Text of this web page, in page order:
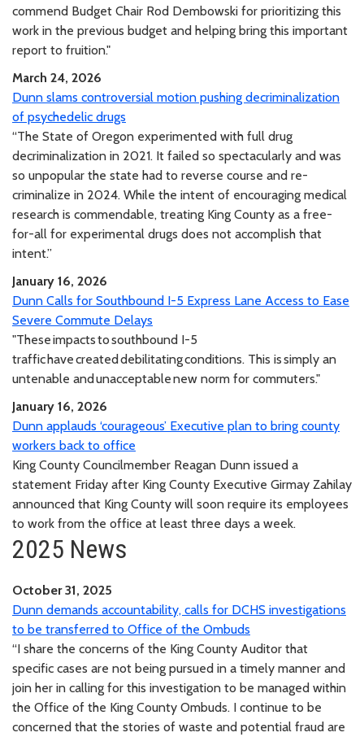
commend Budget Chair Rod Dembowski for prioritizing this
work in the previous budget and helping bring this important
report to fruition."
March 24, 2026
Dunn slams controversial motion pushing decriminalization
of psychedelic drugs
“The State of Oregon experimented with full drug
decriminalization in 2021. It failed so spectacularly and was
so unpopular the state had to reverse course and re-
criminalize in 2024. While the intent of encouraging medical
research is commendable, treating King County as a free-
for-all for experimental drugs does not accomplish that
intent.”
January 16, 2026
Dunn Calls for Southbound I-5 Express Lane Access to Ease
Severe Commute Delays
"These impacts to southbound I-5
traffic have created debilitating conditions. This is simply an
untenable and unacceptable new norm for commuters."
January 16, 2026
Dunn applauds ‘courageous’ Executive plan to bring county
workers back to office
King County Councilmember Reagan Dunn issued a
statement Friday after King County Executive Girmay Zahilay
announced that King County will soon require its employees
to work from the office at least three days a week.
2025 News
October 31, 2025
Dunn demands accountability, calls for DCHS investigations
to be transferred to Office of the Ombuds
“I share the concerns of the King County Auditor that
specific cases are not being pursued in a timely manner and
join her in calling for this investigation to be managed within
the Office of the King County Ombuds. I continue to be
concerned that the stories of waste and potential fraud are